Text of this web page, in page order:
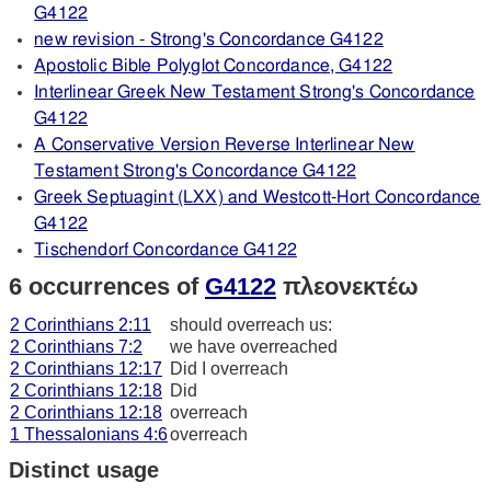
G4122
new revision - Strong's Concordance G4122
Apostolic Bible Polyglot Concordance, G4122
Interlinear Greek New Testament Strong's Concordance
G4122
A Conservative Version Reverse Interlinear New
Testament Strong's Concordance G4122
Greek Septuagint (LXX) and Westcott-Hort Concordance
G4122
Tischendorf Concordance G4122
6 occurrences of G4122 πλεονεκτέω
2 Corinthians 2:11
should overreach us:
2 Corinthians 7:2
we have overreached
2 Corinthians 12:17 Did I overreach
2 Corinthians 12:18 Did
2 Corinthians 12:18 overreach
1 Thessalonians 4:6overreach
Distinct usage